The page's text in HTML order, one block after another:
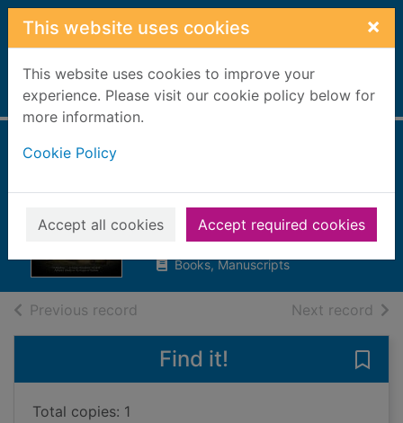
Skip to main content
This website uses cookies ×
This website uses cookies to improve your
experience. Please visit our cookie policy below for
more information.
Cookie Policy
Accept all cookies Accept required cookies
Home Full display
Abbey
Clark, Cassandra
2020
Books, Manuscripts
Previous record Next record of
Find it!
Total copies: 1